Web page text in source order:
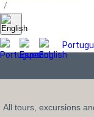
/
All tours, excursions